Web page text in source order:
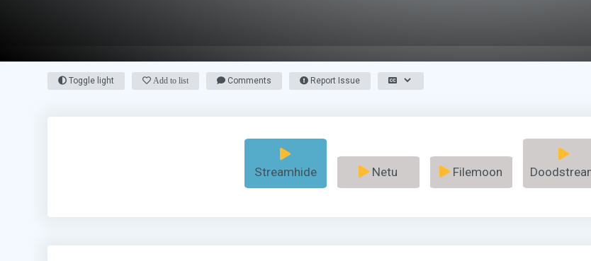
Toggle light Add to list Comments Report Issue
Streamhide Netu Filemoon